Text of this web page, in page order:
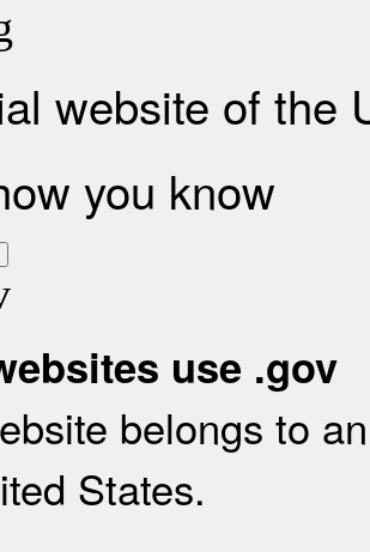
website of the
you know
use .gov
belongs to
States.